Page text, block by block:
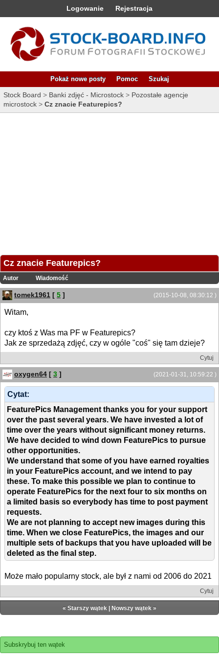
Logowanie Rejestracja
Pokaż nowe posty Pomoc Szukaj
Stock Board > Banki zdjęć - Microstock > Pozostałe agencje
microstock > Cz znacie Featurepics?
Cz znacie Featurepics?
Autor Wiadomość
(2015-10-08, 08:30:12 )
tomek1961 [ 5 ]
Witam,
czy ktoś z Was ma PF w Featurepics?
Jak ze sprzedażą zdjęć, czy w ogóle "coś" się tam dzieje?
Cytuj
(2021-01-31, 10:59:22 )
oxygen64 [ 3 ]
Cytat:
FeaturePics Management thanks you for your support
over the past several years. We have invested a lot of
time over the years without significant money returns.
We have decided to wind down FeaturePics to pursue
other opportunities.
We understand that some of you have earned royalties
in your FeaturePics account, and we intend to pay
these. To make this possible we plan to continue to
operate FeaturePics for the next four to six months on
a limited basis so everybody has time to post payment
requests.
We are not planning to accept new images during this
time. When we close FeaturePics, the images and our
multiple sets of backups that you have uploaded will be
deleted as the final step.
Może mało popularny stock, ale był z nami od 2006 do 2021
Cytuj
« Starszy wątek Nowszy wątek »
Subskrybuj ten wątek